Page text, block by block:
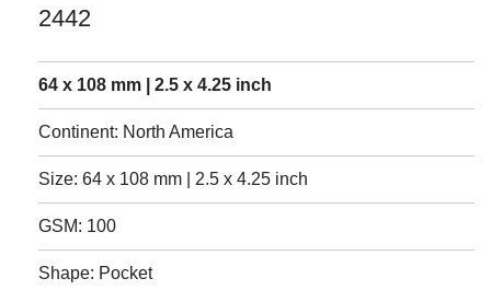
2442
64 x 108 mm | 2.5 x 4.25 inch
Continent: North America
Size: 64 x 108 mm | 2.5 x 4.25 inch
GSM: 100
Shape: Pocket